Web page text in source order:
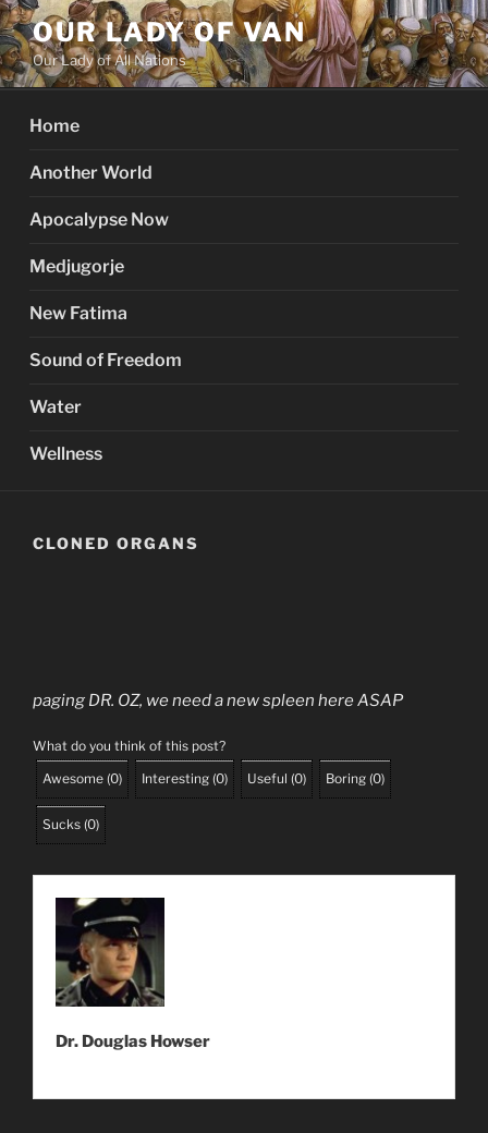
Skip
to
content
OUR LADY OF VAN
Our Lady of All Nations
Home
Another World
Apocalypse Now
Medjugorje
New Fatima
Sound of Freedom
Water
Wellness
CLONED ORGANS
paging DR. OZ, we need a new spleen here ASAP
What do you think of this post?
Awesome (0) Interesting (0) Useful (0) Boring (0)
Sucks (0)
Dr. Douglas Howser